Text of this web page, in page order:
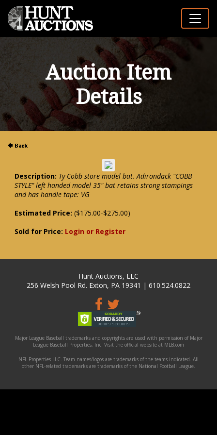
Auction Item
Details
Description: Ty Cobb store model bat. Adirondack "COBB
STYLE" left handed model 35" bat retains strong stampings
and has handle tape: VG
Estimated Price: ($175.00-$275.00)
Sold for Price: Login or Register
Hunt Auctions, LLC
256 Welsh Pool Rd. Exton, PA 19341 | 610.524.0822
Major League Baseball trademarks and copyrights are used with permission of Major
League Baseball Properties, Inc. Visit the official website at MLB.com
NFL Properties LLC. Team names/logos are trademarks of the teams indicated. All
other NFL-related trademarks are trademarks of the National Football League.